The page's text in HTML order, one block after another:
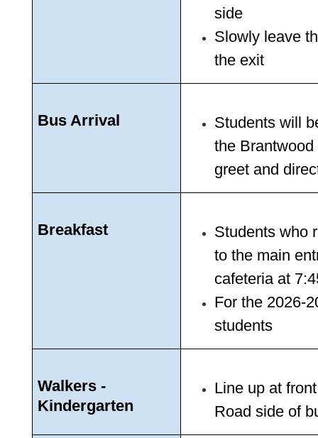
side
Slowly leave
the exit
Bus Arrival
Students will
the
greet and
Breakfast
Students who
to the main
cafeteria at
For the 2026-
students
Walkers -
Kindergarten
Line up at
Road side of